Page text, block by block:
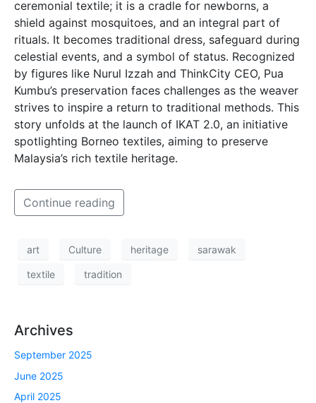
ceremonial textile; it is a cradle for newborns, a
shield against mosquitoes, and an integral part of
rituals. It becomes traditional dress, safeguard during
celestial events, and a symbol of status. Recognized
by figures like Nurul Izzah and ThinkCity CEO, Pua
Kumbu’s preservation faces challenges as the weaver
strives to inspire a return to traditional methods. This
story unfolds at the launch of IKAT 2.0, an initiative
spotlighting Borneo textiles, aiming to preserve
Malaysia’s rich textile heritage.
Continue reading
art Culture heritage sarawak
textile tradition
Archives
September 2025
June 2025
April 2025